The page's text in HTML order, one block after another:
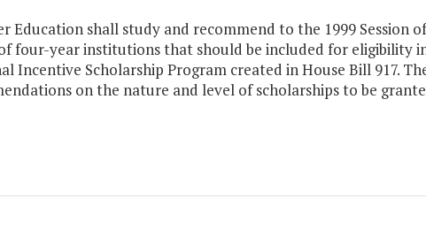
Education shall study and recommend to the 1999 Session
four-year institutions that should be included for eligibility
Incentive Scholarship Program created in House Bill 917.
on the nature and level of scholarships to be